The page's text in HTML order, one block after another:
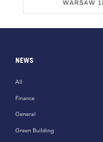
NEWS
All
Finance
General
Green Building